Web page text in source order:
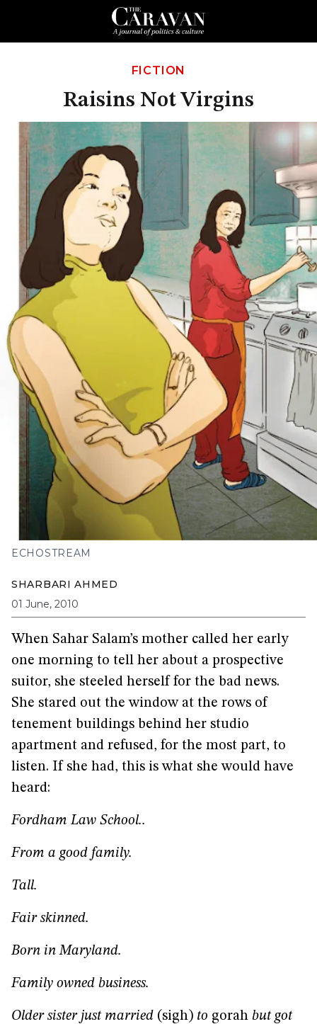
FICTION
Raisins Not Virgins
ECHOSTREAM
SHARBARI AHMED
01 June, 2010
When Sahar Salam’s mother called her early
one morning to tell her about a prospective
suitor, she steeled herself for the bad news.
She stared out the window at the rows of
tenement buildings behind her studio
apartment and refused, for the most part, to
listen. If she had, this is what she would have
heard:
Fordham Law School..
From a good family.
Tall.
Fair skinned.
Born in Maryland.
Family owned business.
Older sister just married (sigh) to gorah but got